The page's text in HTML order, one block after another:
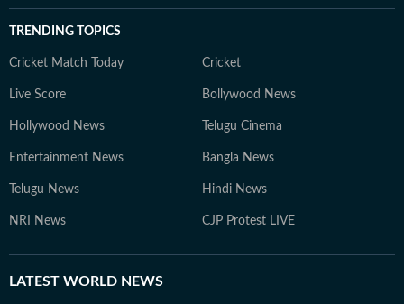
TRENDING TOPICS
Cricket Match Today Cricket
Live Score Bollywood News
Hollywood News Telugu Cinema
Entertainment News Bangla News
Telugu News Hindi News
NRI News CJP Protest LIVE
LATEST WORLD NEWS